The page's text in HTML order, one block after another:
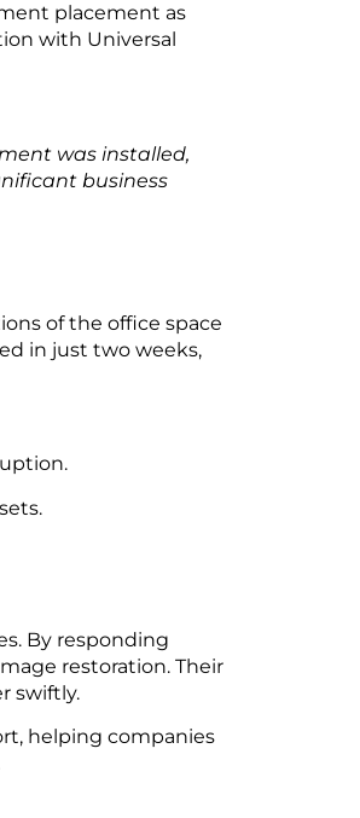
placement as
with Universal
was installed,
business
of the office space
in just two weeks,
By responding
restoration. Their
swiftly.
helping companies